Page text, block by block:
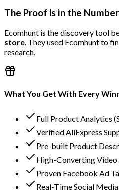
The Proof is in the
Ecomhunt is the discovery tool
store. They used Ecomhunt to
research.
What You Get With Every
Full Product Analytics
Verified AliExpress
Pre-built Product
High-Converting Video
Proven Facebook Ad
Real-Time Social